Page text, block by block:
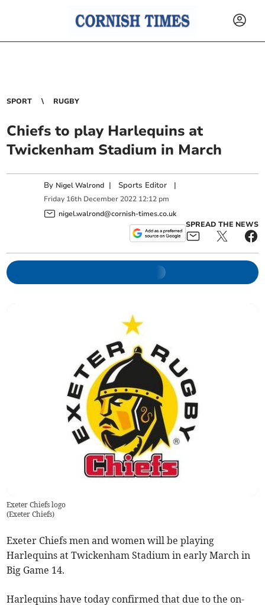
SPORT RUGBY
Chiefs to play Harlequins at
Twickenham Stadium in March
By Nigel Walrond | Sports Editor |
Friday 16th December 2022 12:12 pm
nigel.walrond@cornish-times.co.uk
SPREAD THE NEWS
Exeter Chiefs logo
(Exeter Chiefs)
Exeter Chiefs men and women will be playing
Harlequins at Twickenham Stadium in early March in
Big Game 14.
Harlequins have today confirmed that due to the on-